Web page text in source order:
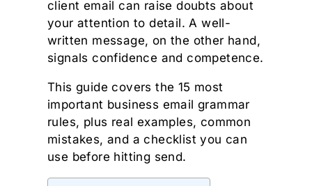
client email can raise doubts about
your attention to detail. A well-
written message, on the other hand,
signals confidence and competence.
This guide covers the 15 most
important business email grammar
rules, plus real examples, common
mistakes, and a checklist you can
use before hitting send.